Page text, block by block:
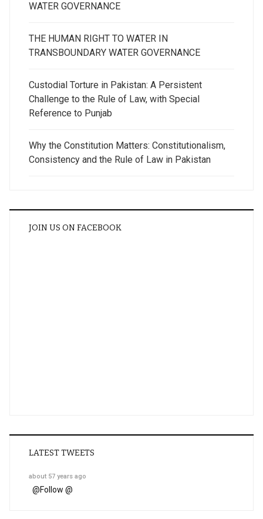
WATER GOVERNANCE
THE HUMAN RIGHT TO WATER IN
TRANSBOUNDARY WATER GOVERNANCE
Custodial Torture in Pakistan: A Persistent
Challenge to the Rule of Law, with Special
Reference to Punjab
Why the Constitution Matters: Constitutionalism,
Consistency and the Rule of Law in Pakistan
JOIN US ON FACEBOOK
LATEST TWEETS
about 57 years ago
@Follow @